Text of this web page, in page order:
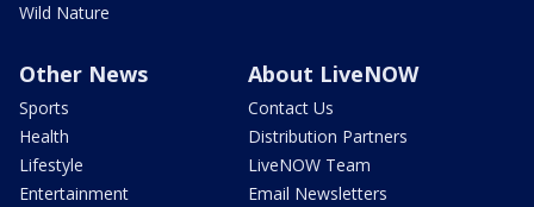
Wild Nature
Other News
Sports
Health
Lifestyle
Entertainment
About LiveNOW
Contact Us
Distribution Partners
LiveNOW Team
Email Newsletters